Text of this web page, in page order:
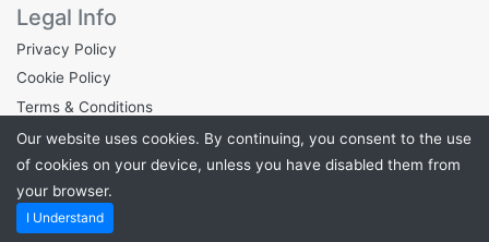
Legal Info
Privacy Policy
Cookie Policy
Terms & Conditions
Powered byStampden.com
Our website uses cookies. By continuing, you consent to the use
of cookies on your device, unless you have disabled them from
your browser.
I Understand